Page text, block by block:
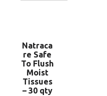
Natraca
re Safe
To Flush
Moist
Tissues
– 30 qty